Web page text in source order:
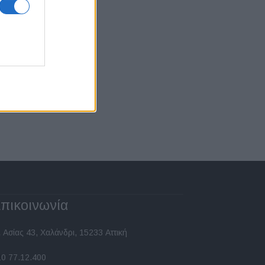
43, Χαλάνδρι, 15233 Αττική
77.12.400